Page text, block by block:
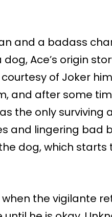
and a badass
Ace’s origin
of Joker
and after some
the only surviving
and lingering bad
dog, which starts
the vigilante